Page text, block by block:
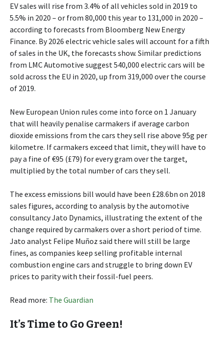
EV sales will rise from 3.4% of all vehicles sold in 2019 to
5.5% in 2020 – or from 80,000 this year to 131,000 in 2020 –
according to forecasts from Bloomberg New Energy
Finance. By 2026 electric vehicle sales will account for a fifth
of sales in the UK, the forecasts show. Similar predictions
from LMC Automotive suggest 540,000 electric cars will be
sold across the EU in 2020, up from 319,000 over the course
of 2019.
New European Union rules come into force on 1 January
that will heavily penalise carmakers if average carbon
dioxide emissions from the cars they sell rise above 95g per
kilometre. If carmakers exceed that limit, they will have to
pay a fine of €95 (£79) for every gram over the target,
multiplied by the total number of cars they sell.
The excess emissions bill would have been £28.6bn on 2018
sales figures, according to analysis by the automotive
consultancy Jato Dynamics, illustrating the extent of the
change required by carmakers over a short period of time.
Jato analyst Felipe Muñoz said there will still be large
fines, as companies keep selling profitable internal
combustion engine cars and struggle to bring down EV
prices to parity with their fossil-fuel peers.
Read more: The Guardian
It’s Time to Go Green!